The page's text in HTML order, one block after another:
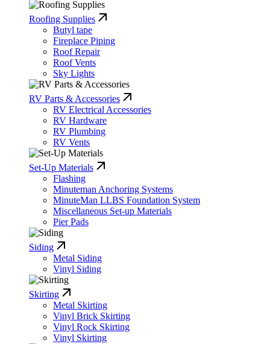
Roofing Supplies
Butyl tape
Fireplace Piping
Roof Repair
Roof Vents
Sky Lights
RV Parts & Accessories
RV Electrical Accessories
RV Hardware
RV Plumbing
RV Vents
Set-Up Materials
Flashing
Minuteman Anchoring Systems
MinuteMan LLBS Foundation System
Miscellaneous Set-up Materials
Pier Pads
Siding
Metal Siding
Vinyl Siding
Skirting
Metal Skirting
Vinyl Brick Skirting
Vinyl Rock Skirting
Vinyl Skirting